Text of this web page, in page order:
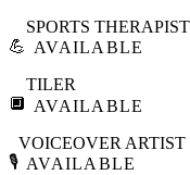
💪
SPORTS THERAPIST
AVAILABLE
🔲
TILER
AVAILABLE
🎙️
VOICEOVER ARTIST
AVAILABLE